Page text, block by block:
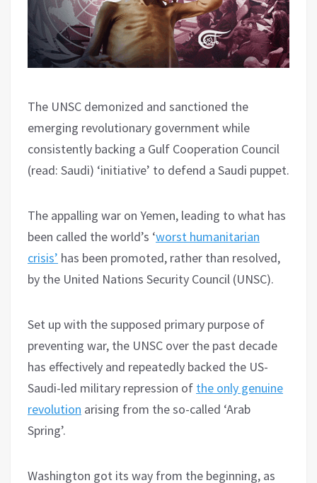
The UNSC demonized and sanctioned the
emerging revolutionary government while
consistently backing a Gulf Cooperation Council
(read: Saudi) ‘initiative’ to defend a Saudi puppet.
The appalling war on Yemen, leading to what has
been called the world’s ‘worst humanitarian
crisis’ has been promoted, rather than resolved,
by the United Nations Security Council (UNSC).
Set up with the supposed primary purpose of
preventing war, the UNSC over the past decade
has effectively and repeatedly backed the US-
Saudi-led military repression of the only genuine
revolution arising from the so-called ‘Arab
Spring’.
Washington got its way from the beginning, as